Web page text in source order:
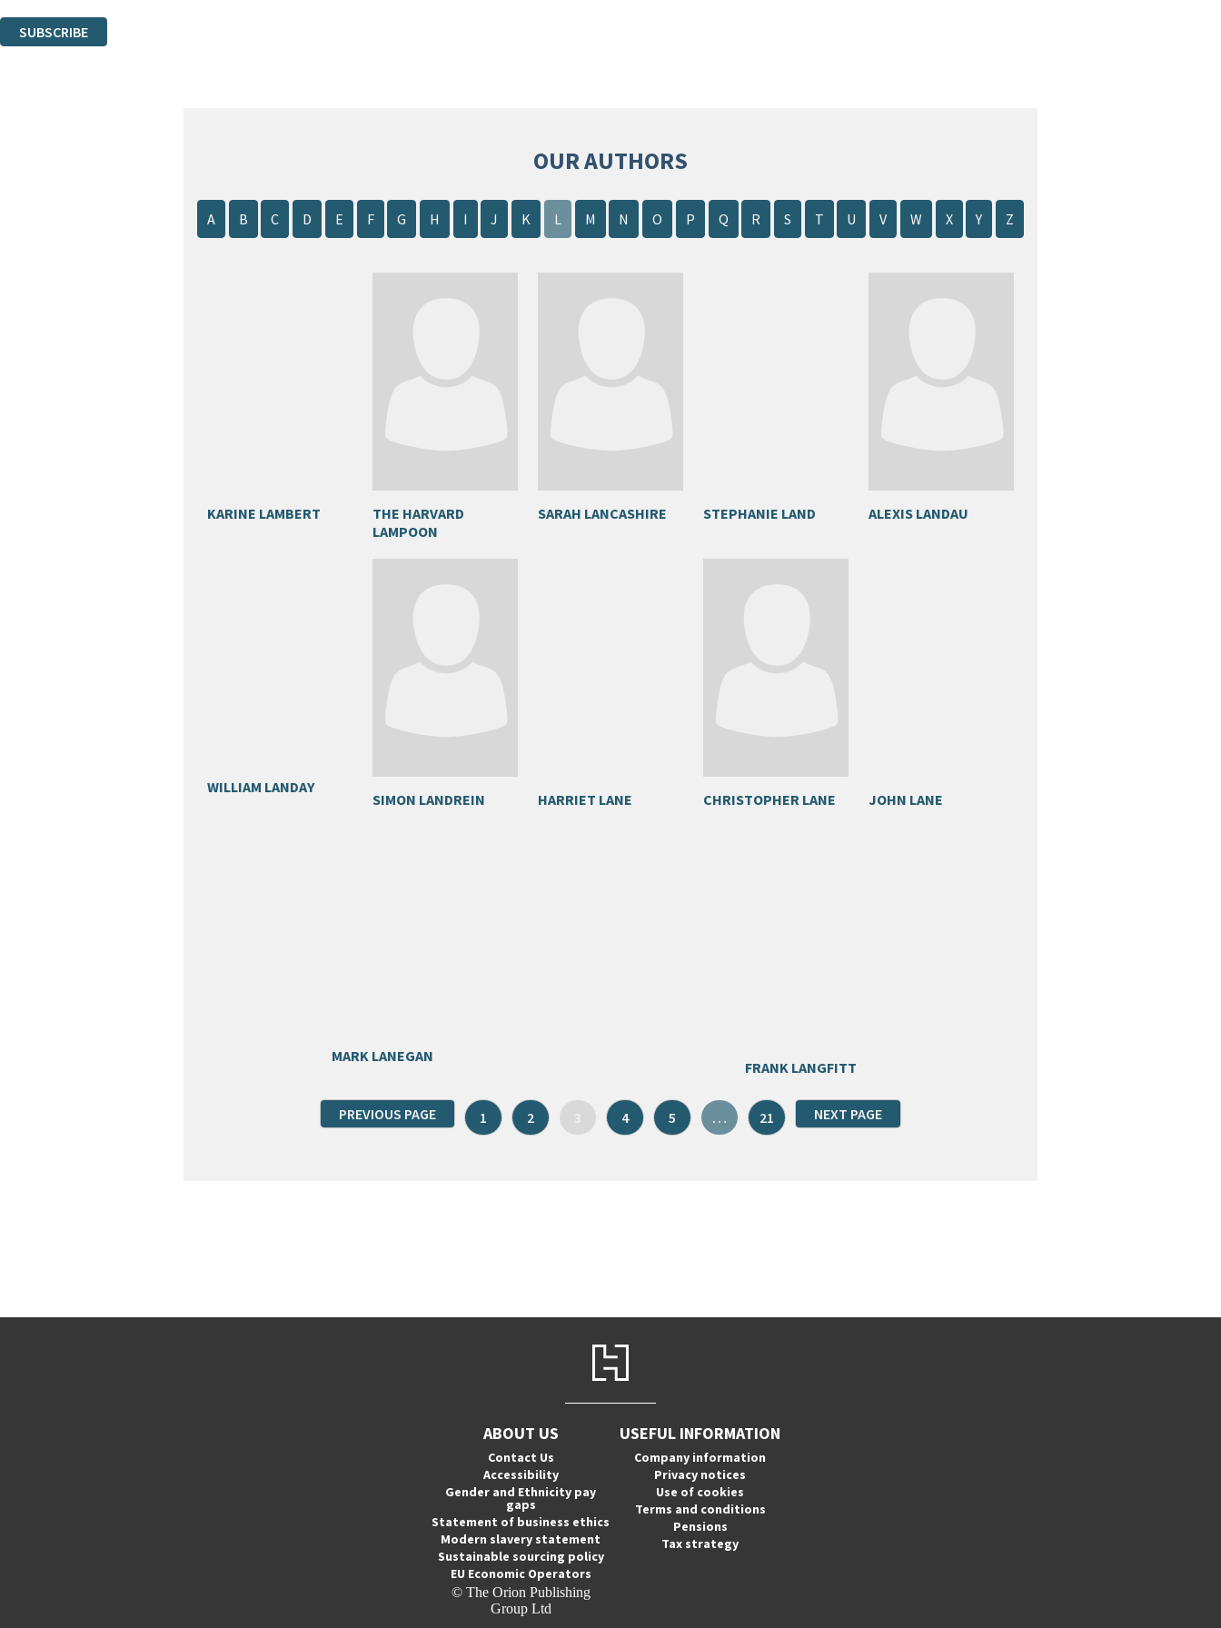
SUBSCRIBE
OUR AUTHORS
A B C D E F G H I J K L M N O P Q R S T U V W X Y Z
KARINE LAMBERT
THE HARVARD
LAMPOON
SARAH LANCASHIRE STEPHANIE LAND ALEXIS LANDAU
WILLIAM LANDAY
SIMON LANDREIN HARRIET LANE CHRISTOPHER LANE JOHN LANE
MARK LANEGAN
FRANK LANGFITT
PREVIOUS PAGE 1 2 3 4 5 … 21 NEXT PAGE
ABOUT US
Contact Us
Accessibility
Gender and Ethnicity pay
gaps
Statement of business ethics
Modern slavery statement
Sustainable sourcing policy
EU Economic Operators
© The Orion Publishing
Group Ltd
USEFUL INFORMATION
Company information
Privacy notices
Use of cookies
Terms and conditions
Pensions
Tax strategy